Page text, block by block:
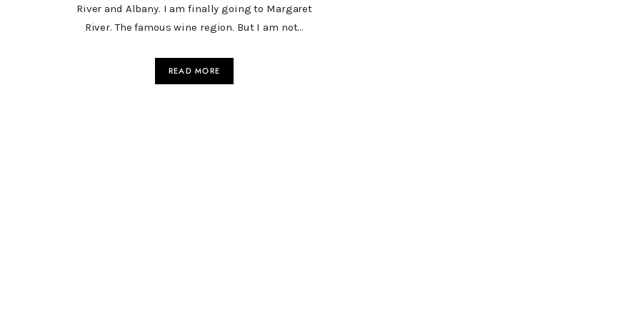
River and Albany. I am finally going to Margaret
River. The famous wine region. But I am not…
READ MORE